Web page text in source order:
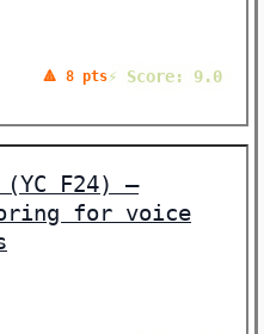
(6)
(3)
(1)
(1)
🔺 8 pts⚡ Score: 9.0
(YC F24) –
for voice